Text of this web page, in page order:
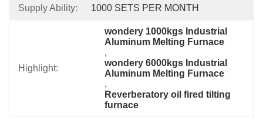
Supply Ability: 1000 SETS PER MONTH
Highlight:
wondery 1000kgs Industrial
Aluminum Melting Furnace
,
wondery 6000kgs Industrial
Aluminum Melting Furnace
,
Reverberatory oil fired tilting
furnace